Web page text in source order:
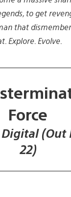
to get
that
Explore. Evolve.
Force
(Out
22)